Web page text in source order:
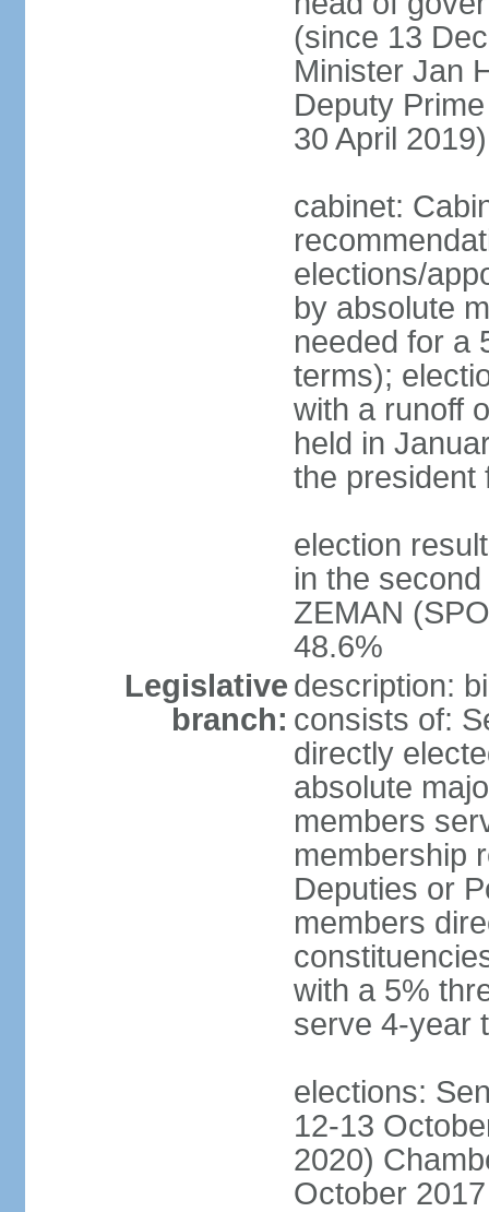
(since 13
Minister Jan
Deputy
30 April 2019)
cabinet:
elections/
by absolute
needed for a
terms);
with a runoff
held in
the president
election
in the
ZEMAN
48.6%
Legislative
branch:
description:
consists of:
directly
absolute
members
membership
Deputies or
members
with a 5%
serve 4-year
elections:
12-13
2020)
October